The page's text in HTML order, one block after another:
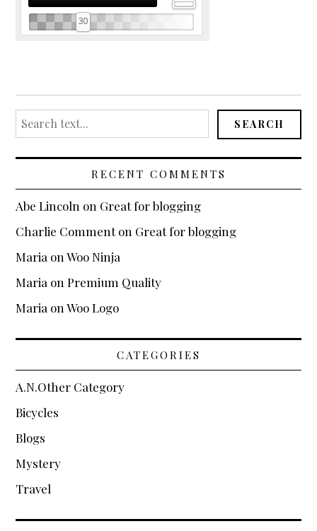
Search
for:
SEARCH
RECENT COMMENTS
Abe Lincoln on Great for blogging
Charlie Commenton Great for blogging
Maria onWoo Ninja
Maria onPremium Quality
Maria onWoo Logo
CATEGORIES
A.N.Other Category
Bicycles
Blogs
Mystery
Travel